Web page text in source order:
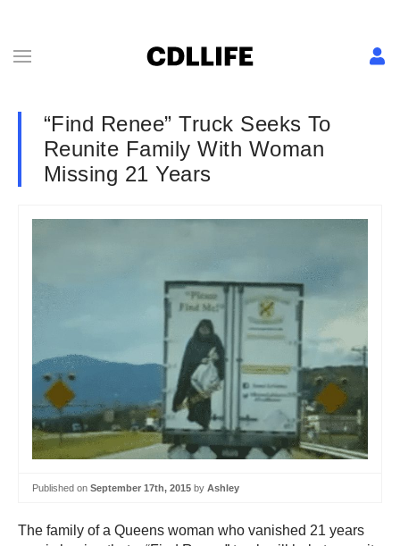
“Find Renee” Truck Seeks To
Reunite Family With Woman
Missing 21 Years
Published on September 17th, 2015 by Ashley
The family of a Queens woman who vanished 21 years